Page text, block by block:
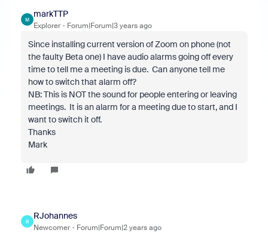
M
markTTP
Explorer Forum|Forum|3 years ago
Since installing current version of Zoom on phone (not
the faulty Beta one) I have audio alarms going off every
time to tell me a meeting is due. Can anyone tell me
how to switch that alarm off?
NB: This is NOT the sound for people entering or leaving
meetings. It is an alarm for a meeting due to start, and I
want to switch it off.
Thanks
Mark
R
RJohannes
Newcomer Forum|Forum|2 years ago